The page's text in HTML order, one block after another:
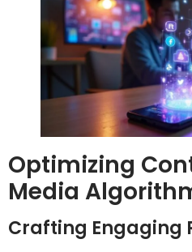
Optimizing
Media
Crafting Engaging